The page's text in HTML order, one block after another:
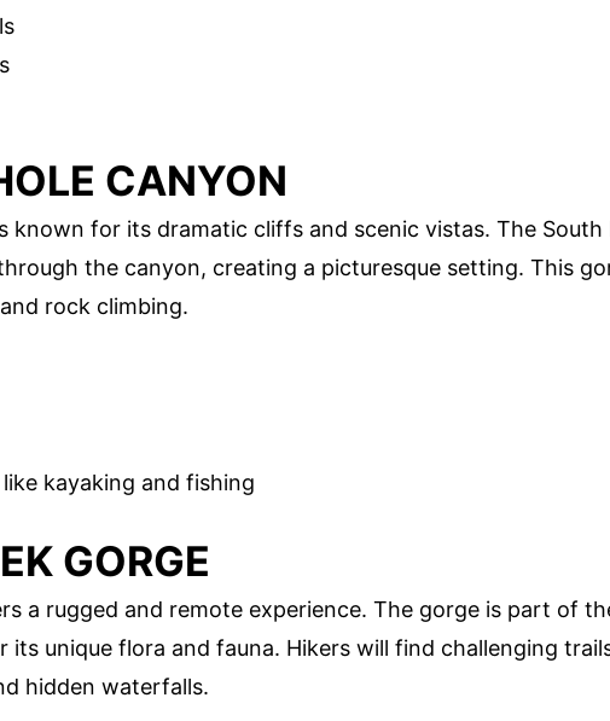
CANYON
known for its dramatic cliffs and scenic vistas. The South
the canyon, creating a picturesque setting. This
rock climbing.
kayaking and fishing
GORGE
a rugged and remote experience. The gorge is part of
its unique flora and fauna. Hikers will find challenging
hidden waterfalls.